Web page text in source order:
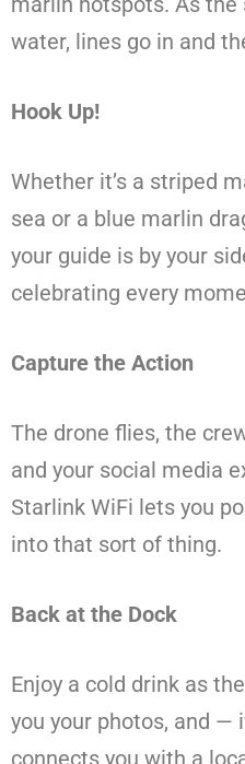
water, lines go in and
Hook Up!
Whether it’s a striped
sea or a blue marlin
your guide is by your
celebrating every
Capture the Action
The drone flies, the
and your social media
Starlink WiFi lets you
into that sort of thing.
Back at the Dock
Enjoy a cold drink as
you your photos, and —
connects you with a